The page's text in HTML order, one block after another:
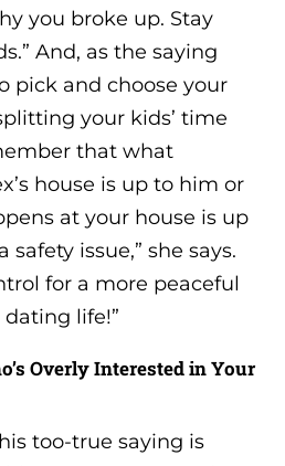
you broke up. Stay
And, as the saying
pick and choose your
your kids’ time
that what
house is up to him or
at your house is up
safety issue,” she says.
for a more peaceful
life!”
Overly Interested in Your
too-true saying is